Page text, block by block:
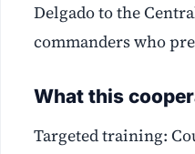
Delgado to the
commanders who
What this
Targeted training: